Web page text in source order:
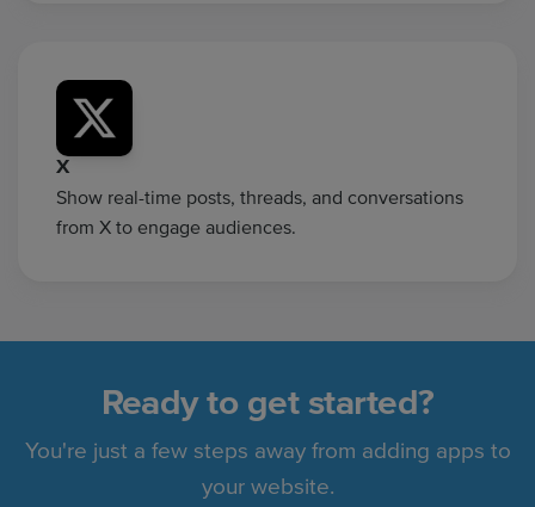
X
Show real-time posts, threads, and conversations
from X to engage audiences.
Ready to get started?
You're just a few steps away from adding apps to
your website.